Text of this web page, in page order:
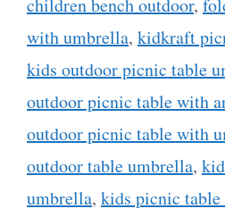
children bench outdoor,
with umbrella, kidkraft
kids outdoor picnic table
outdoor picnic table with
outdoor picnic table with
outdoor table umbrella,
umbrella, kids picnic